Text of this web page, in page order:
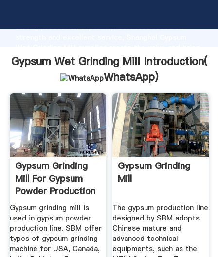
strong production capability, advanced research
values to all of customers.
Gypsum Wet Grinding Mill Introduction(
WhatsApp)
Gypsum Grinding
Mill For Gypsum
Powder Production
Line
Gypsum grinding mill is
used in gypsum powder
production line. SBM offer
types of gypsum grinding
machine for USA, Canada,
Gypsum Grinding
Mill
The gypsum production line
designed by SBM adopts
Chinese mature and
advanced technical
equipments, such as the